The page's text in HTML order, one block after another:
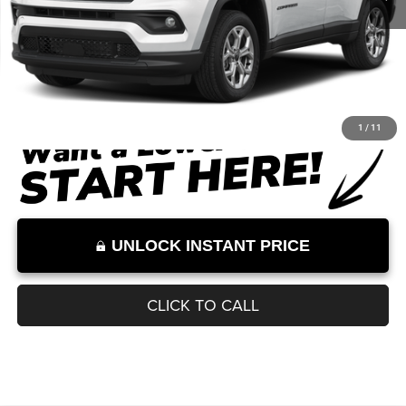
1 / 11
Documentation Fee:
+$899
Internet Price:
$32,620
Internet Price excludes tax, tag, title, registration, and other government-
required fees. Dealer fees included.*
UNLOCK INSTANT PRICE
CLICK TO CALL